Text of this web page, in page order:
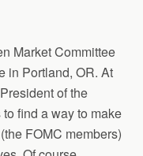
Market Committee
in Portland, OR. At
of the
find a way to make
FOMC members)